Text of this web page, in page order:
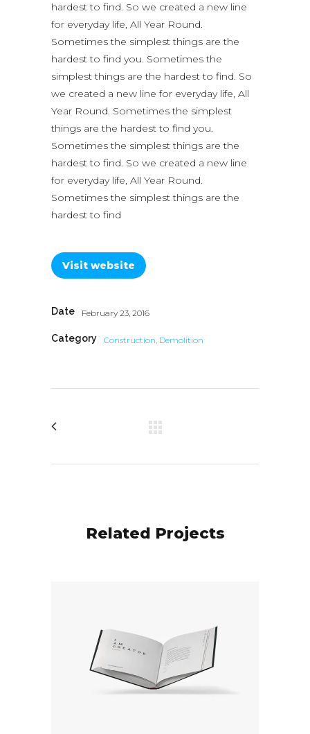
hardest to find. So we created a new line
for everyday life, All Year Round.
Sometimes the simplest things are the
hardest to find you. Sometimes the
simplest things are the hardest to find. So
we created a new line for everyday life, All
Year Round. Sometimes the simplest
things are the hardest to find you.
Sometimes the simplest things are the
hardest to find. So we created a new line
for everyday life, All Year Round.
Sometimes the simplest things are the
hardest to find
Visit website
Date February 23, 2016
Category Construction, Demolition
Related Projects